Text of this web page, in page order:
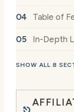
Table of
In-Depth
SHOW ALL 8